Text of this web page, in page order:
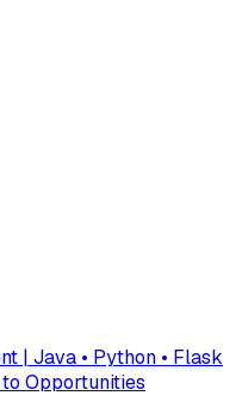
| Java • Python • Flask
Opportunities